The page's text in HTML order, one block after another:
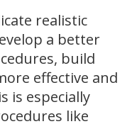
realistic
a better
build
effective and
is especially
like